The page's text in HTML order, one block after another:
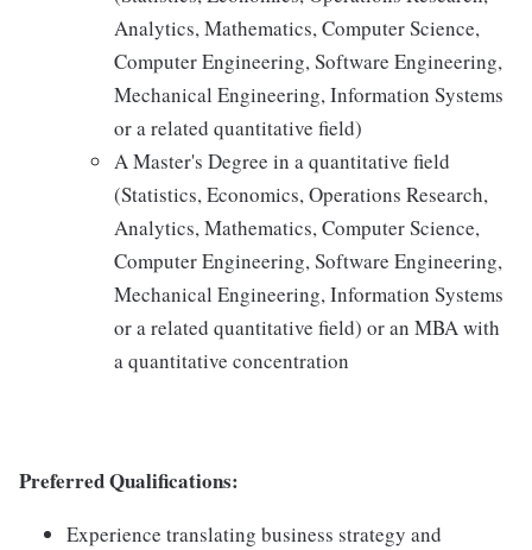
Analytics, Mathematics, Computer Science,
Computer Engineering, Software Engineering,
Mechanical Engineering, Information Systems
or a related quantitative field)
A Master's Degree in a quantitative field
(Statistics, Economics, Operations Research,
Analytics, Mathematics, Computer Science,
Computer Engineering, Software Engineering,
Mechanical Engineering, Information Systems
or a related quantitative field) or an MBA with
a quantitative concentration
Preferred Qualifications:
Experience translating business strategy and